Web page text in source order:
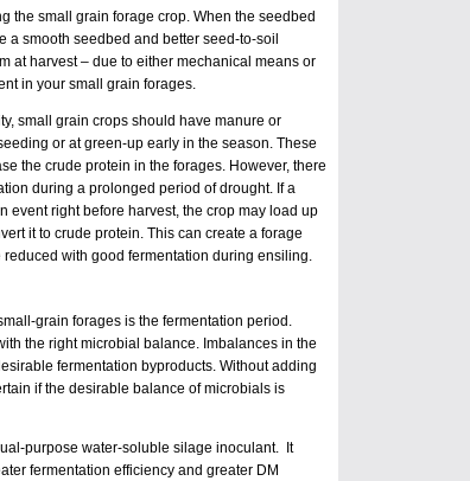
the small grain forage crop. When the seedbed
a smooth seedbed and better seed-to-soil
at harvest – due to either mechanical means or
in your small grain forages.
small grain crops should have manure or
or at green-up early in the season. These
the crude protein in the forages. However, there
during a prolonged period of drought. If a
event right before harvest, the crop may load up
it to crude protein. This can create a forage
with good fermentation during ensiling.
grain forages is the fermentation period.
the right microbial balance. Imbalances in the
fermentation byproducts. Without adding
if the desirable balance of microbials is
purpose water-soluble silage inoculant. It
fermentation efficiency and greater DM